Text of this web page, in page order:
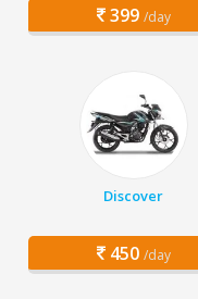
399 /day
Discover
450 /day